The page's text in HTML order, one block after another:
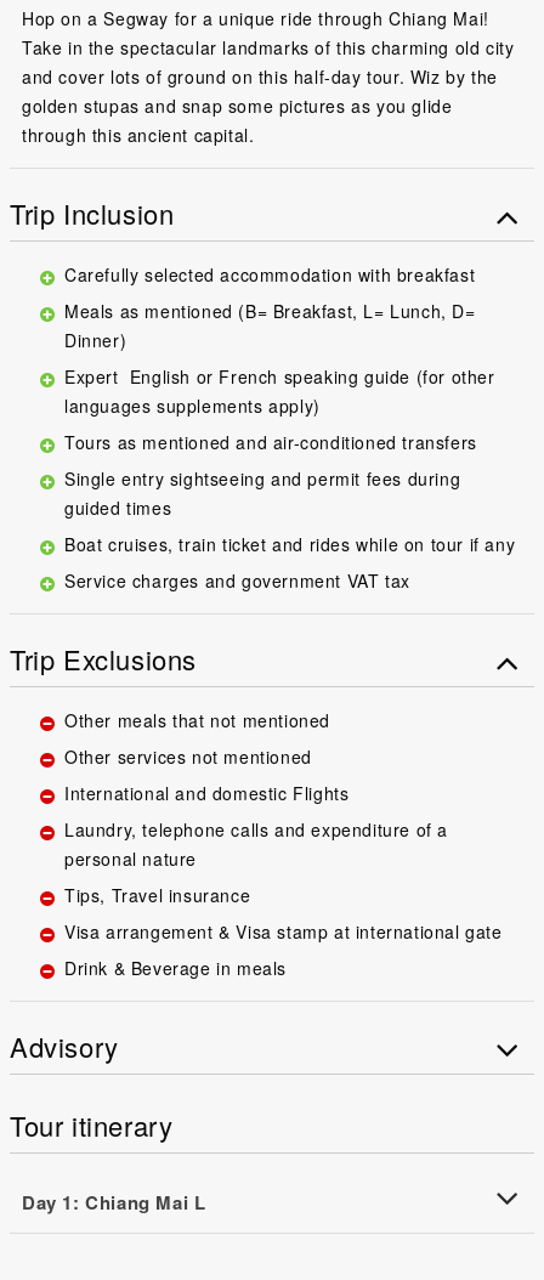
Hop on a Segway for a unique ride through Chiang Mai!
Take in the spectacular landmarks of this charming old city
and cover lots of ground on this half-day tour. Wiz by the
golden stupas and snap some pictures as you glide
through this ancient capital.
Trip Inclusion
Carefully selected accommodation with breakfast
Meals as mentioned (B= Breakfast, L= Lunch, D=
Dinner)
Expert English or French speaking guide (for other
languages supplements apply)
Tours as mentioned and air-conditioned transfers
Single entry sightseeing and permit fees during
guided times
Boat cruises, train ticket and rides while on tour if any
Service charges and government VAT tax
Trip Exclusions
Other meals that not mentioned
Other services not mentioned
International and domestic Flights
Laundry, telephone calls and expenditure of a
personal nature
Tips, Travel insurance
Visa arrangement & Visa stamp at international gate
Drink & Beverage in meals
Advisory
Tour itinerary
Day 1: Chiang Mai L